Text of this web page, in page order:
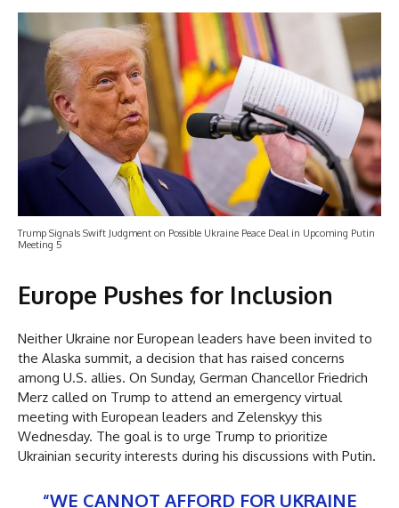
Trump Signals Swift Judgment on Possible Ukraine Peace Deal in Upcoming Putin
Meeting 5
Europe Pushes for Inclusion
Neither Ukraine nor European leaders have been invited to
the Alaska summit, a decision that has raised concerns
among U.S. allies. On Sunday, German Chancellor Friedrich
Merz called on Trump to attend an emergency virtual
meeting with European leaders and Zelenskyy this
Wednesday. The goal is to urge Trump to prioritize
Ukrainian security interests during his discussions with Putin.
“WE CANNOT AFFORD FOR UKRAINE